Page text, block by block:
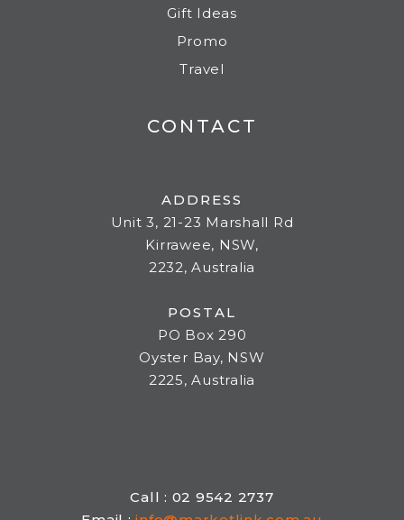
Gift Ideas
Promo
Travel
CONTACT
ADDRESS
Unit 3, 21-23 Marshall Rd
Kirrawee, NSW,
2232, Australia
POSTAL
PO Box 290
Oyster Bay, NSW
2225, Australia
Call : 02 9542 2737